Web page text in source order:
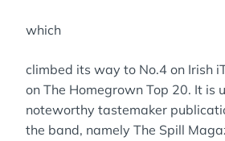
which
climbed its way to No.4 on Irish
on The Homegrown Top 20. It is
noteworthy tastemaker
the band, namely The Spill